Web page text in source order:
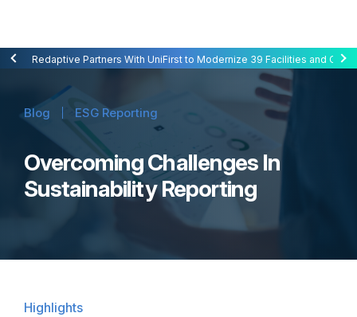
Redaptive Closes $216M Securitization — A First for Energy-as-a-
Redaptive Partners With UniFirst to Modernize 39 Facilities and Cut
Blog ESG Reporting
Overcoming Challenges In
Sustainability Reporting
Highlights